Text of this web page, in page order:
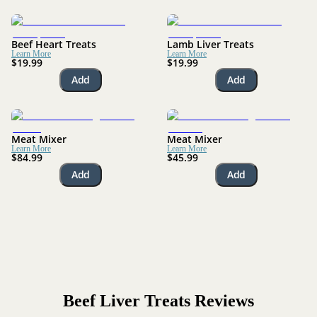
Beef Heart Treats
Learn More
$19.99
Add
Lamb Liver Treats
Learn More
$19.99
Add
Meat Mixer
Learn More
$84.99
Add
Meat Mixer
Learn More
$45.99
Add
Beef Liver Treats Reviews